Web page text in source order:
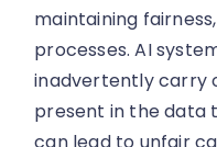
maintaining
processes. AI
inadvertently carry
present in the data
can lead to unfair